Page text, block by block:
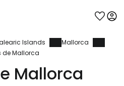
Islands
Mallorca
de Mallorca
Mallorca
community